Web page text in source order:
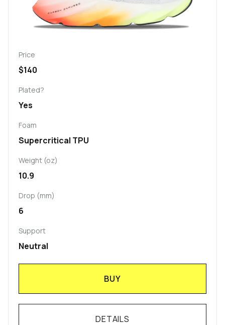
Price
$140
Plated?
Yes
Foam
Supercritical TPU
Weight (oz)
10.9
Drop (mm)
6
Support
Neutral
BUY
DETAILS